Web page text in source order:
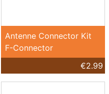
Antenne Connector Kit
F-Connector
€2.99